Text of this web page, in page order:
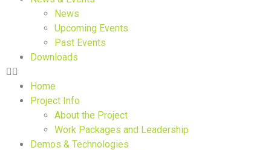
News
Upcoming Events
Past Events
Downloads
Home
Project Info
About the Project
Work Packages and Leadership
Demos & Technologies